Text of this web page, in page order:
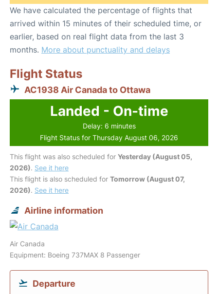
We have calculated the percentage of flights that
arrived within 15 minutes of their scheduled time, or
earlier, based on real flight data from the last 3
months. More about punctuality and delays
Flight Status
AC1938 Air Canada to Ottawa
Landed - On-time
Delay: 6 minutes
Flight Status for Thursday August 06, 2026
This flight was also scheduled for Yesterday (August 05,
2026). See it here
This flight is also scheduled for Tomorrow (August 07,
2026). See it here
Airline information
Air Canada
Equipment: Boeing 737MAX 8 Passenger
Departure